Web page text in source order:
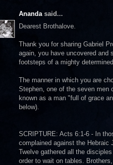
Anandasaid...
Dearest Brothalove.
Thank you for sharing Gabriel
again, you have uncovered and
footsteps of a mighty
The manner in which you are
Stephen, one of the seven men
known as a man "full of grace
below).
SCRIPTURE: Acts 6:1-6 - In
complained against the Hebraic
Twelve gathered all the
order to wait on tables.